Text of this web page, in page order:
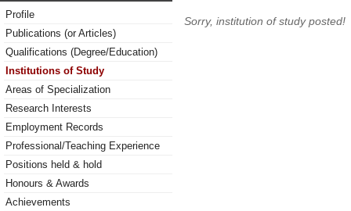
Profile
Publications (or Articles)
Qualifications (Degree/Education)
Institutions of Study
Areas of Specialization
Research Interests
Employment Records
Professional/Teaching Experience
Positions held & hold
Honours & Awards
Achievements
Sorry, institution of study posted!